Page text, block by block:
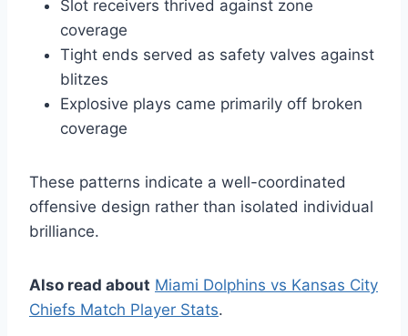
Slot receivers thrived against zone
coverage
Tight ends served as safety valves against
blitzes
Explosive plays came primarily off broken
coverage
These patterns indicate a well-coordinated
offensive design rather than isolated individual
brilliance.
Also read about Miami Dolphins vs Kansas City
Chiefs Match Player Stats.